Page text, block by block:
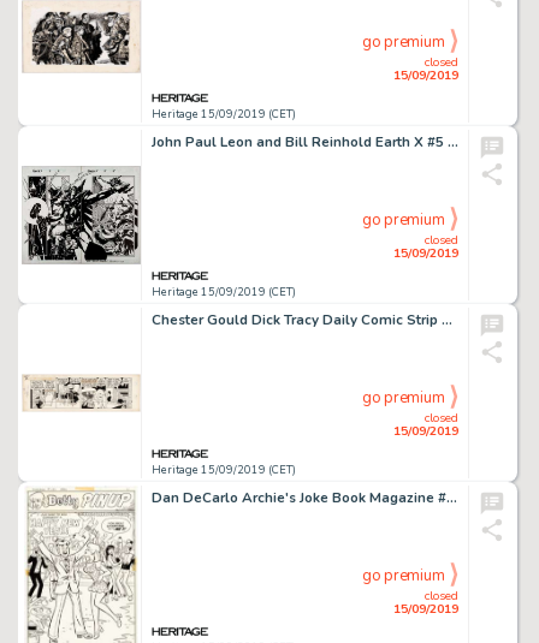
Heritage 15/09/2019 (CET)
closed
15/09/2019
go premium
John Paul Leon and Bill Reinhold Earth X #5 Double Splash Page 4 and 5 Original Art (Marvel, 1999)....
Heritage 15/09/2019 (CET)
closed
15/09/2019
go premium
Chester Gould Dick Tracy Daily Comic Strip Original Art dated 9-1-45 (Chicago Tribune, 1945)....
Heritage 15/09/2019 (CET)
closed
15/09/2019
go premium
Dan DeCarlo Archie's Joke Book Magazine #183 Betty Pin-Up Original Art (Archie, 1973)....
closed
15/09/2019
go premium